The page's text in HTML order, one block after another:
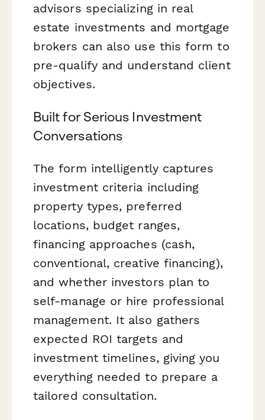
advisors specializing in real
estate investments and mortgage
brokers can also use this form to
pre-qualify and understand client
objectives.
Built for Serious Investment
Conversations
The form intelligently captures
investment criteria including
property types, preferred
locations, budget ranges,
financing approaches (cash,
conventional, creative financing),
and whether investors plan to
self-manage or hire professional
management. It also gathers
expected ROI targets and
investment timelines, giving you
everything needed to prepare a
tailored consultation.